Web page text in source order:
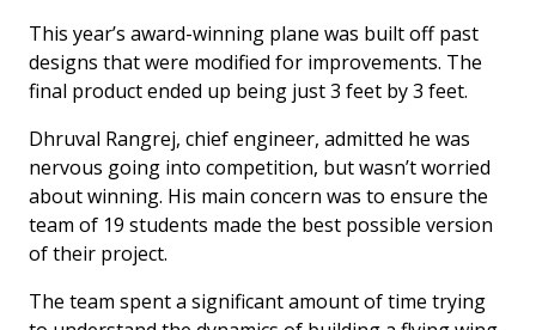
This year’s award-winning plane was built off past
designs that were modified for improvements. The
final product ended up being just 3 feet by 3 feet.
Dhruval Rangrej, chief engineer, admitted he was
nervous going into competition, but wasn’t worried
about winning. His main concern was to ensure the
team of 19 students made the best possible version
of their project.
The team spent a significant amount of time trying